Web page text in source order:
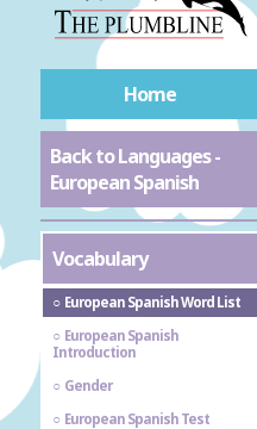
Home
Back to Languages -
European Spanish
Vocabulary
European Spanish Word List
European Spanish
Introduction
Gender
European Spanish Test